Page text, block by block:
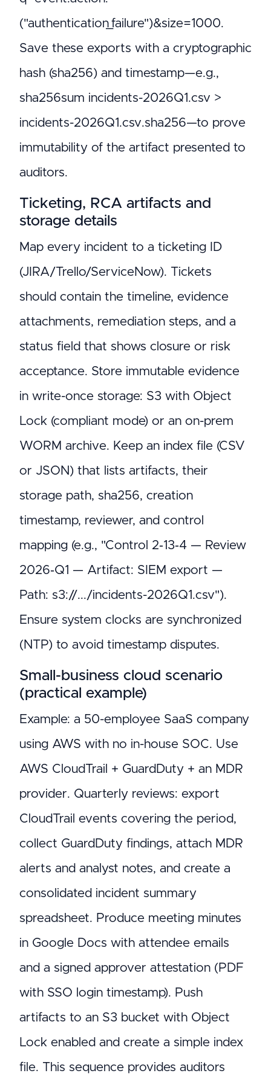
("authentication_failure")&size=1000.
Save these exports with a cryptographic
hash (sha256) and timestamp—e.g.,
sha256sum incidents-2026Q1.csv >
incidents-2026Q1.csv.sha256—to prove
immutability of the artifact presented to
auditors.
Ticketing, RCA artifacts and
storage details
Map every incident to a ticketing ID
(JIRA/Trello/ServiceNow). Tickets
should contain the timeline, evidence
attachments, remediation steps, and a
status field that shows closure or risk
acceptance. Store immutable evidence
in write-once storage: S3 with Object
Lock (compliant mode) or an on-prem
WORM archive. Keep an index file (CSV
or JSON) that lists artifacts, their
storage path, sha256, creation
timestamp, reviewer, and control
mapping (e.g., "Control 2‑13‑4 — Review
2026‑Q1 — Artifact: SIEM export —
Path: s3://.../incidents-2026Q1.csv").
Ensure system clocks are synchronized
(NTP) to avoid timestamp disputes.
Small-business cloud scenario
(practical example)
Example: a 50-employee SaaS company
using AWS with no in-house SOC. Use
AWS CloudTrail + GuardDuty + an MDR
provider. Quarterly reviews: export
CloudTrail events covering the period,
collect GuardDuty findings, attach MDR
alerts and analyst notes, and create a
consolidated incident summary
spreadsheet. Produce meeting minutes
in Google Docs with attendee emails
and a signed approver attestation (PDF
with SSO login timestamp). Push
artifacts to an S3 bucket with Object
Lock enabled and create a simple index
file. This sequence provides auditors